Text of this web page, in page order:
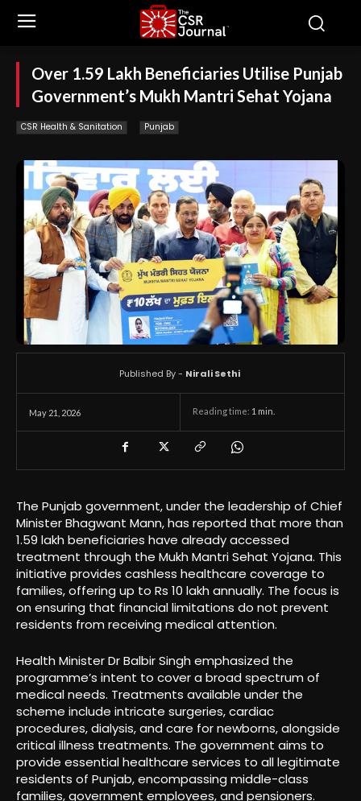
Over 1.59 Lakh Beneficiaries Utilise Punjab
Government’s Mukh Mantri Sehat Yojana
CSR Health & Sanitation Punjab
May 21, 2026 Reading time: 1 min.
Published By - Nirali Sethi
The Punjab government, under the leadership of Chief
Minister Bhagwant Mann, has reported that more than
1.59 lakh beneficiaries have already accessed
treatment through the Mukh Mantri Sehat Yojana. This
initiative provides cashless healthcare coverage to
families, offering up to Rs 10 lakh annually. The focus is
on ensuring that financial limitations do not prevent
residents from receiving medical attention.
Health Minister Dr Balbir Singh emphasized the
programme’s intent to cover a broad spectrum of
medical needs. Treatments available under the
scheme include intricate surgeries, cardiac
procedures, dialysis, and care for newborns, alongside
critical illness treatments. The government aims to
provide essential healthcare services to all legitimate
residents of Punjab, encompassing middle-class
families, government employees, and pensioners.